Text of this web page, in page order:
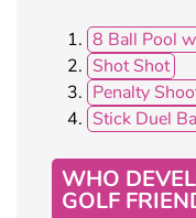
8 Ball Pool
Shot Shot
Penalty
Stick Duel
WHO
GOLF